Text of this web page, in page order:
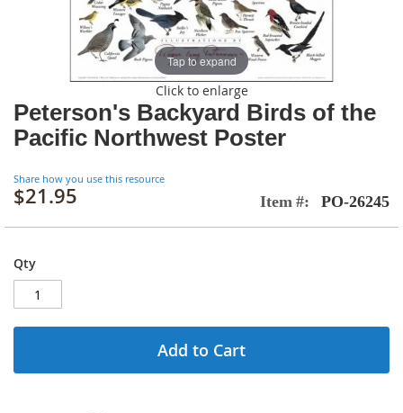
Tap to expand
Click to enlarge
Peterson's Backyard Birds of the
Pacific Northwest Poster
Share how you use this resource
$21.95 Item PO-26245
Qty
Add to Cart